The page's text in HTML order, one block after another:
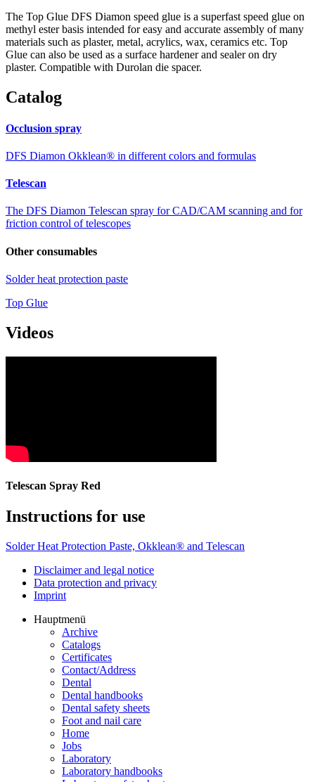
The Top Glue DFS Diamon speed glue is a superfast speed glue on
methyl ester basis intended for easy and accurate assembly of many
materials such as plaster, metal, acrylics, wax, ceramics etc. Top
Glue can also be used as a surface hardener and sealer on dry
plaster. Compatible with Durolan die spacer.
Catalog
Occlusion spray
DFS Diamon Okklean® in different colors and formulas
Telescan
The DFS Diamon Telescan spray for CAD/CAM scanning and for
friction control of telescopes
Other consumables
Solder heat protection paste
Top Glue
Videos
Telescan Spray Red
Instructions for use
Solder Heat Protection Paste, Okklean® and Telescan
Disclaimer and legal notice
Data protection and privacy
Imprint
Hauptmenü
Archive
Catalogs
Certificates
Contact/Address
Dental
Dental handbooks
Dental safety sheets
Foot and nail care
Home
Jobs
Laboratory
Laboratory handbooks